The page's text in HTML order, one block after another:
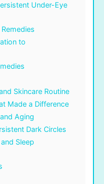
Under-Eye
to
Skincare Routine
Made a Difference
Aging
Dark Circles
Sleep